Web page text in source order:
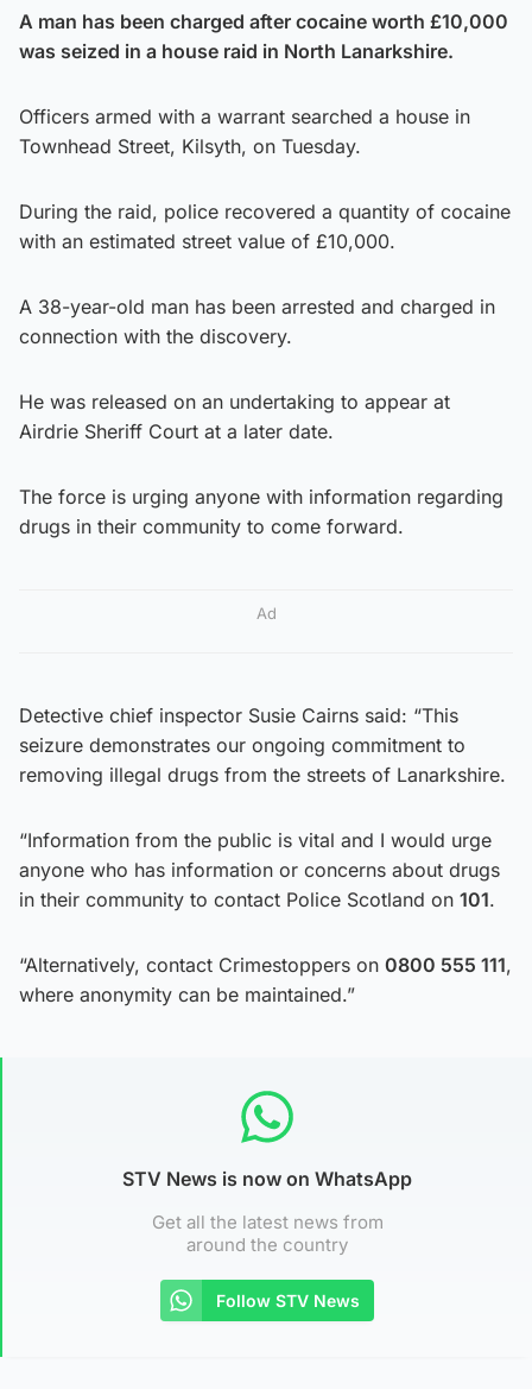
A man has been charged after cocaine worth £10,000
was seized in a house raid in North Lanarkshire.
Officers armed with a warrant searched a house in
Townhead Street, Kilsyth, on Tuesday.
During the raid, police recovered a quantity of cocaine
with an estimated street value of £10,000.
A 38-year-old man has been arrested and charged in
connection with the discovery.
He was released on an undertaking to appear at
Airdrie Sheriff Court at a later date.
The force is urging anyone with information regarding
drugs in their community to come forward.
Ad
Detective chief inspector Susie Cairns said: “This
seizure demonstrates our ongoing commitment to
removing illegal drugs from the streets of Lanarkshire.
“Information from the public is vital and I would urge
anyone who has information or concerns about drugs
in their community to contact Police Scotland on 101.
“Alternatively, contact Crimestoppers on 0800 555 111,
where anonymity can be maintained.”
STV News is now on WhatsApp
Get all the latest news from
around the country
Follow STV News